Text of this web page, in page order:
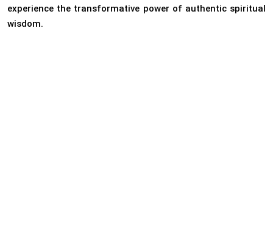
experience the transformative power of authentic spiritual
wisdom.